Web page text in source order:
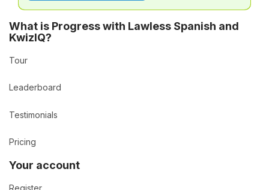
What is Progress with Lawless Spanish and
KwizIQ?
Tour
Leaderboard
Testimonials
Pricing
Your account
Register